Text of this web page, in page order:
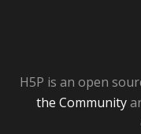
H5P is an open
the Community